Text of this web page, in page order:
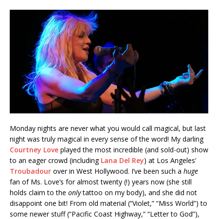
Monday nights are never what you would call magical, but last
night was truly magical in every sense of the word! My darling
Courtney Love played the most incredible (and sold-out) show
to an eager crowd (including Lana Del Rey) at Los Angeles’
Troubadour over in West Hollywood. I’ve been such a huge
fan of Ms. Love’s for almost twenty (!) years now (she still
holds claim to the onlytattoo on my body), and she did not
disappoint one bit! From old material (“Violet,” “Miss World”) to
some newer stuff (“Pacific Coast Highway,” “Letter to God”),